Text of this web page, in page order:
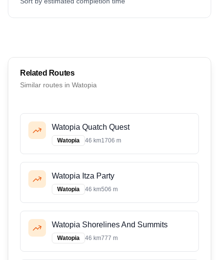
Related Routes
Similar routes in Watopia
Watopia Quatch Quest
Watopia 46 km1706 m
Watopia Itza Party
Watopia 46 km506 m
Watopia Shorelines And Summits
Watopia 46 km777 m